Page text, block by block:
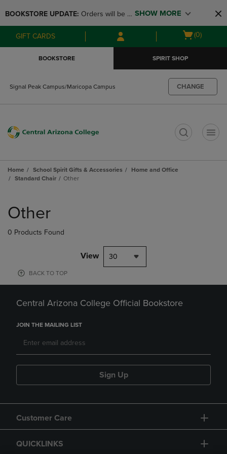
to
main
content
to
main
navigation
menu
BOOKSTORE UPDATE: Orders will be
available at the POP UP for Maricopa
and San Tan Campus on August 12-24
SHOW MORE
GIFT CARDS
Open
(0)
BOOKSTORE SPIRIT SHOP
Signal Peak Campus/Maricopa Campus CHANGE
Home School Spirit Gifts & Accessories
Home and Office
Standard Chair
Other
products
Other
0 Products Found
View 30
BACK TO TOP
Central Arizona College Official Bookstore
JOIN THE MAILING LIST
Sign Up
Customer Care
QUICKLINKS